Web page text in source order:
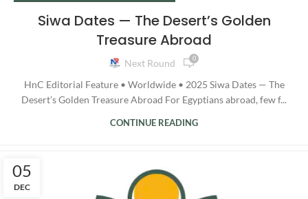
Siwa Dates — The Desert’s Golden
Treasure Abroad
Next Round 0
HnC Editorial Feature • Worldwide • 2025 Siwa Dates — The
Desert’s Golden Treasure Abroad For Egyptians abroad, few f...
CONTINUE READING
05
DEC